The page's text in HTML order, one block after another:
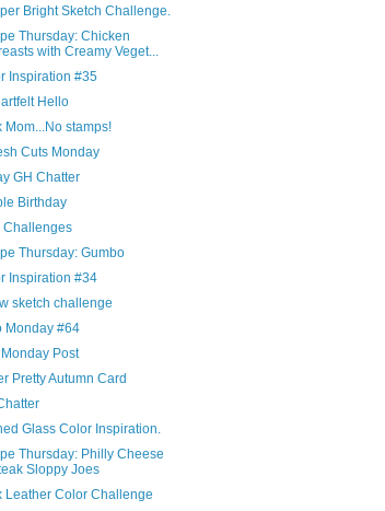
Bright Sketch Challenge.
Thursday: Chicken
with Creamy Veget...
Inspiration #35
Hello
Mom...No stamps!
Cuts Monday
GH Chatter
Birthday
Challenges
Thursday: Gumbo
Inspiration #34
sketch challenge
Monday #64
Monday Post
Pretty Autumn Card
Glass Color Inspiration.
Thursday: Philly Cheese
Sloppy Joes
Leather Color Challenge